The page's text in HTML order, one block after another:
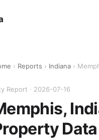
› Reports › Indiana ›
Report · 2026-07-16
Data